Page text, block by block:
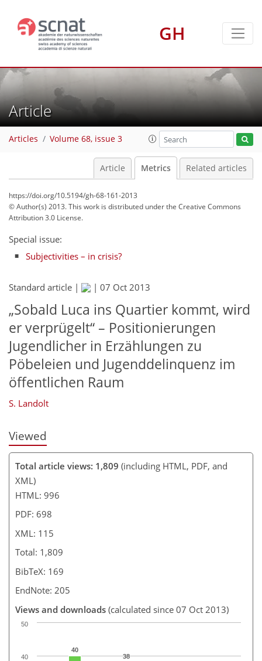
GH
Article
Articles Volume 68, issue 3
Article Metrics Related articles
https://doi.org/10.5194/gh-68-161-2013
© Author(s) 2013. This work is distributed underthe Creative Commons
Attribution 3.0 License.
Special issue:
Subjectivities – in crisis?
Standard article | | 07 Oct 2013
„Sobald Luca ins Quartier kommt, wird
er verprügelt“ – Positionierungen
Jugendlicher in Erzählungen zu
Pöbeleien und Jugenddelinquenz im
öffentlichen Raum
S. Landolt
Viewed
Total article views: 1,809 (including HTML, PDF, and
XML)
HTML: 996
PDF: 698
XML: 115
Total: 1,809
BibTeX: 169
EndNote: 205
Views and downloads (calculated since 07 Oct 2013)
40
38
2
0
1
1
1
0
1
0
40
50